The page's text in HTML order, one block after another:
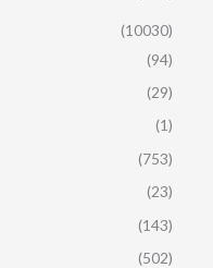
(10030)
(94)
(29)
(1)
(753)
(23)
(143)
(502)